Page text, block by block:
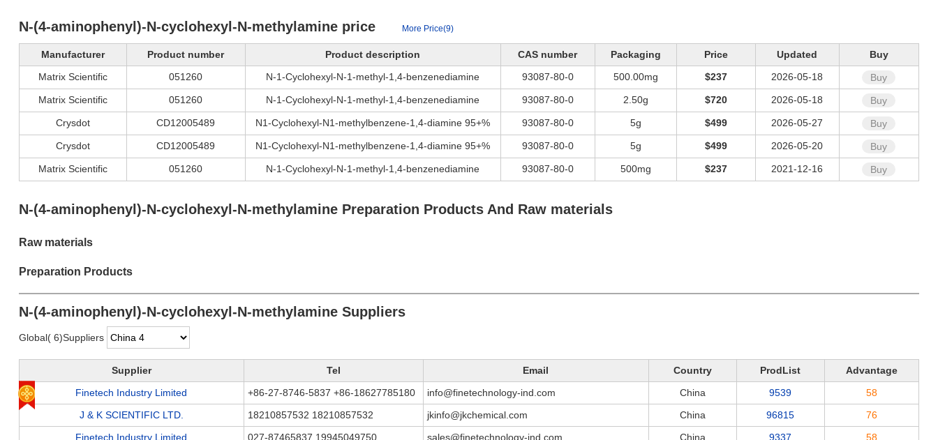
N-(4-aminophenyl)-N-cyclohexyl-N-methylamine price More Price(9)
Manufacturer Product number Product description CAS number Packaging Price Updated
Buy
Matrix Scientific
051260 N-1-Cyclohexyl-N-1-methyl-1,4-benzenediamine 93087-80-0 500.00mg $237 2026-05-18
Buy
Matrix Scientific
051260 N-1-Cyclohexyl-N-1-methyl-1,4-benzenediamine 93087-80-0 2.50g $720 2026-05-18
Buy
Crysdot
CD12005489 N1-Cyclohexyl-N1-methylbenzene-1,4-diamine 95+% 93087-80-0 5g $499 2026-05-27
Buy
Crysdot
CD12005489 N1-Cyclohexyl-N1-methylbenzene-1,4-diamine 95+% 93087-80-0 5g $499 2026-05-20
Buy
Matrix Scientific
051260 N-1-Cyclohexyl-N-1-methyl-1,4-benzenediamine 93087-80-0 500mg $237 2021-12-16 Buy
N-(4-aminophenyl)-N-cyclohexyl-N-methylamine Preparation Products And Raw materials
Raw materials
Preparation Products
N-(4-aminophenyl)-N-cyclohexyl-N-methylamine Suppliers
Global( 6)Suppliers
Supplier Tel Email Country ProdList
Advantage
Finetech Industry Limited
+86-27-8746-5837 +86-18627785180 info@finetechnology-ind.com China 9539
58
J & K SCIENTIFIC LTD.
18210857532 18210857532 jkinfo@jkchemical.com China 96815
76
Finetech Industry Limited
027-87465837 19945049750 sales@finetechnology-ind.com China 9337 58